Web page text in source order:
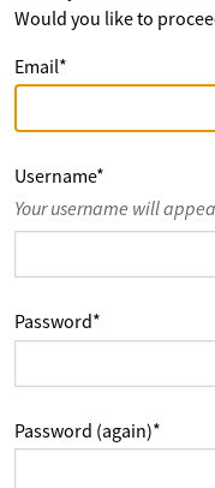
Would you like to
Email*
Username*
Your username will
Password*
Password (again)*